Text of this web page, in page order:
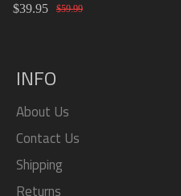
Material Replacement SR2
$39.95 $59.99
INFO
About Us
Contact Us
Shipping
Returns